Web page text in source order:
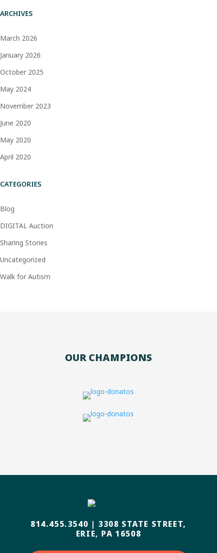
ARCHIVES
March 2026
January 2026
October 2025
May 2024
November 2023
June 2020
May 2020
April 2020
CATEGORIES
Blog
DIGITAL Auction
Sharing Stories
Uncategorized
Walk for Autism
OUR CHAMPIONS
814.455.3540 | 3308 STATE STREET,
ERIE, PA 16508